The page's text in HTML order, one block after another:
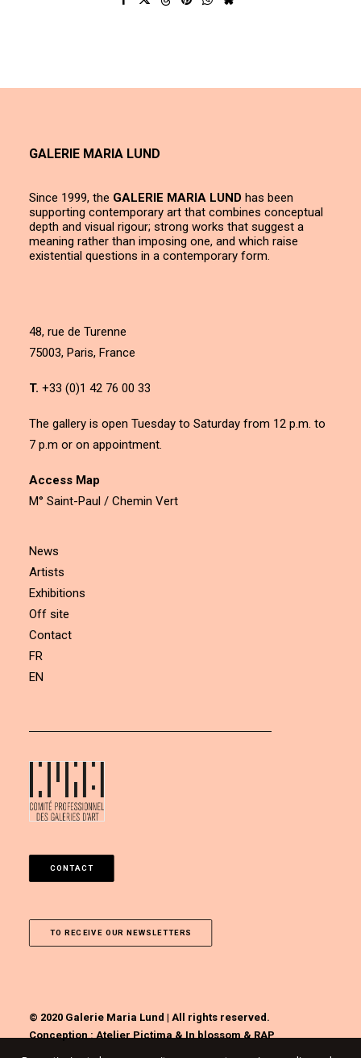
GALERIE MARIA LUND
Since 1999, the GALERIE MARIA LUND has been
supporting contemporary art that combines conceptual
depth and visual rigour; strong works that suggest a
meaning rather than imposing one, and which raise
existential questions in a contemporary form.
48, rue de Turenne
75003, Paris, France
T. +33 (0)1 42 76 00 33
The gallery is open Tuesday to Saturday from 12 p.m. to
7 p.m or on appointment.
Access Map
M° Saint-Paul / Chemin Vert
News
Artists
Exhibitions
Off site
Contact
FR
EN
CONTACT
TO RECEIVE OUR NEWSLETTERS
© 2020 Galerie Maria Lund | All rights reserved.
Conception :Atelier Pictima&In blossom&RAP